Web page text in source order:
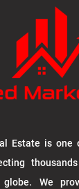
Estate is
We